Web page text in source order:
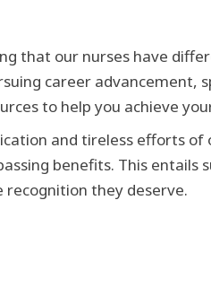
that our nurses have
career advancement,
to help you achieve
and tireless efforts
benefits. This entails
they deserve.